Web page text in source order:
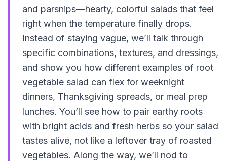
and parsnips—hearty, colorful salads that feel
right when the temperature finally drops.
Instead of staying vague, we’ll talk through
specific combinations, textures, and dressings,
and show you how different examples of root
vegetable salad can flex for weeknight
dinners, Thanksgiving spreads, or meal prep
lunches. You’ll see how to pair earthy roots
with bright acids and fresh herbs so your salad
tastes alive, not like a leftover tray of roasted
vegetables. Along the way, we’ll nod to